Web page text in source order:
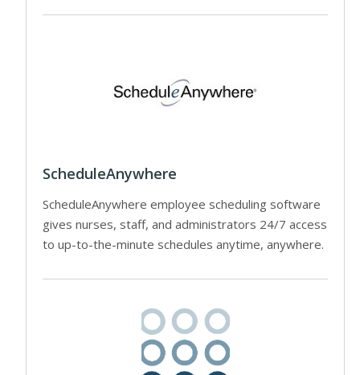
ScheduleAnywhere
ScheduleAnywhere employee scheduling software
gives nurses, staff, and administrators 24/7 access
to up-to-the-minute schedules anytime, anywhere.